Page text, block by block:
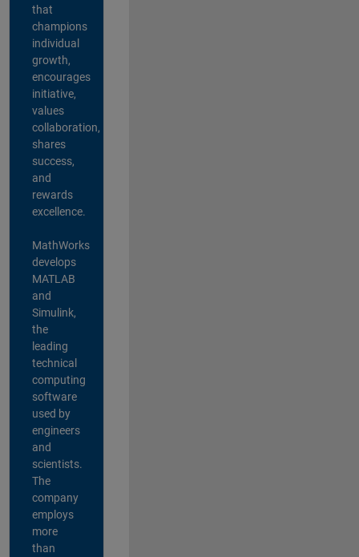
that
champions
individual
growth,
encourages
initiative,
values
collaboration,
shares
success,
and
rewards
excellence.
MathWorks
develops
MATLAB
and
Simulink,
the
leading
technical
computing
software
used by
engineers
and
scientists.
The
company
employs
more
than